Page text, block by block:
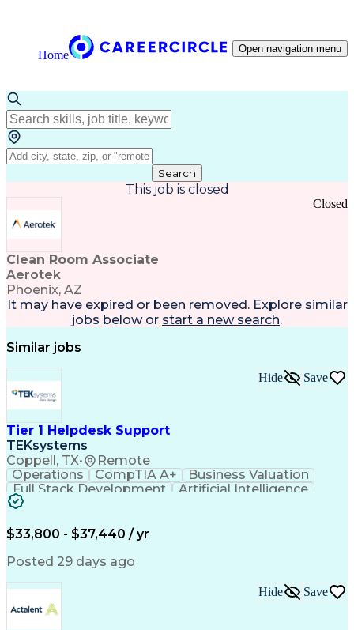
Home Open navigation menu
Search
This job is closed
Clean Room Associate
Aerotek
Phoenix, AZ
Closed
It may have expired or been removed. Explore similar
jobs below or start a new search.
Similar jobs
Tier 1 Helpdesk Support
TEKsystems
Coppell, TX• Remote
Hide Save
Operations CompTIA A+
Business Valuation
Full Stack Development
Artificial Intelligence
$33,800 - $37,440 / yr
Posted 29 days ago
Hide Save